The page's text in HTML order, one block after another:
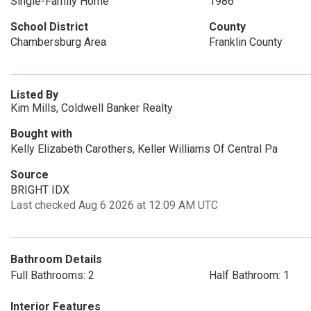
School District
Chambersburg Area
County
Franklin County
Listed By
Kim Mills, Coldwell Banker Realty
Bought with
Kelly Elizabeth Carothers, Keller Williams Of Central Pa
Source
BRIGHT IDX
Last checked Aug 6 2026 at 12:09 AM UTC
Bathroom Details
Full Bathrooms: 2
Half Bathroom: 1
Interior Features